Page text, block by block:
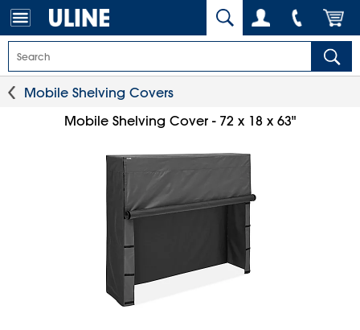
Mobile Shelving Covers
Mobile Shelving Cover - 72 x 18 x 63"